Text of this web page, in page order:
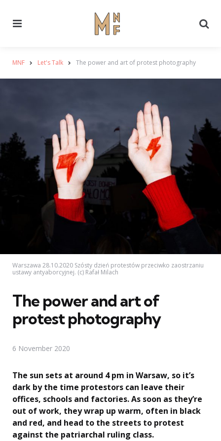
MNF Let's Talk The power and art of protest photography
Warszawa 28.10.2020 Szósty dzień protestów przeciwko zaostrzaniu
ustawy antyaborcyjnej. (c) Rafał Milach
The power and art of
protest photography
6 November 2020
The sun sets at around 4 pm in Warsaw, so it’s
dark by the time protestors can leave their
offices, schools and factories. As soon as they’re
out of work, they wrap up warm, often in black
and red, and head to the streets to protest
against the patriarchal ruling class.